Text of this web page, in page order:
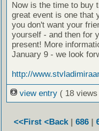
Now is the time to buy
great event is one that
you don't want your
yourself - and then for
present! More
January 9 - we look
http://
view entry ( 18 views
<<First <Back | 686 |